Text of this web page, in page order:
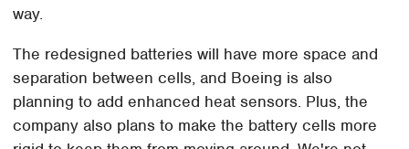
way.
The redesigned batteries will have more space and
separation between cells, and Boeing is also
planning to add enhanced heat sensors. Plus, the
company also plans to make the battery cells more